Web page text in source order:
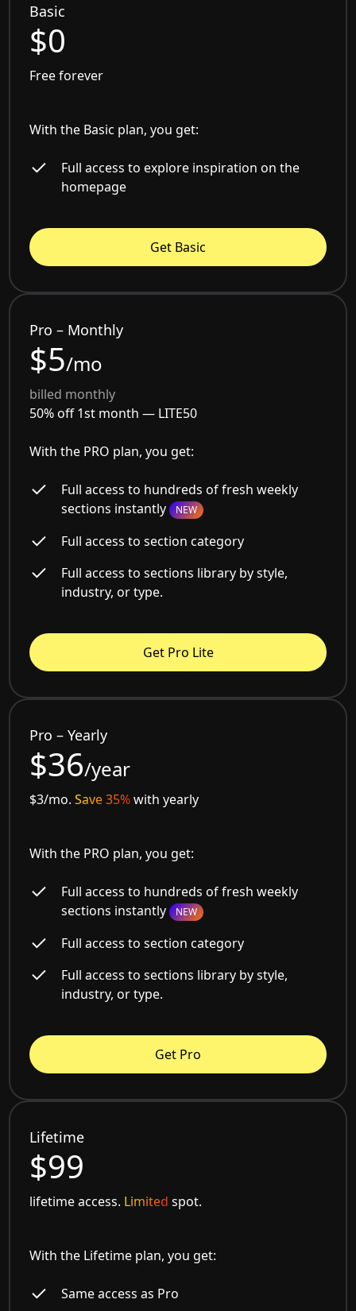
Basic
$0
Free forever
With the Basic plan, you get:
Full access to explore inspiration on the
homepage
Get Basic
Pro – Monthly
$5/mo
billed monthly
50% off 1st month — LITE50
With the PRO plan, you get:
Full access to hundreds of fresh weekly
sections instantly NEW
Full access to section category
Full access to sections library by style,
industry, or type.
Get Pro Lite
Pro – Yearly
$36/year
$3/mo.Save 35%with yearly
With the PRO plan, you get:
Full access to hundreds of fresh weekly
sections instantly NEW
Full access to section category
Full access to sections library by style,
industry, or type.
Get Pro
Lifetime
$99
lifetime access. Limited spot.
With the Lifetime plan, you get:
Same access as Pro